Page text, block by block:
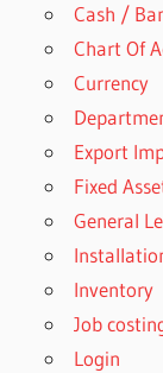
Cash /
Chart Of
Currency
Export
Fixed
General
Inventory
Job
Login